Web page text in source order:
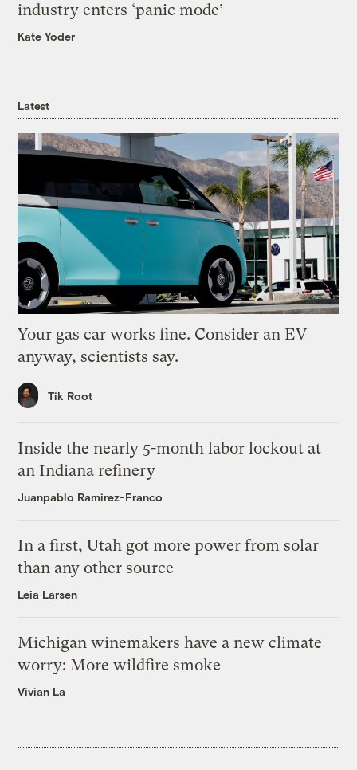
industry enters ‘panic mode’
Kate Yoder
Latest
Your gas car works fine. Consider an EV
anyway, scientists say.
Tik Root
Inside the nearly 5-month labor lockout at
an Indiana refinery
Juanpablo Ramirez-Franco
In a first, Utah got more power from solar
than any other source
Leia Larsen
Michigan winemakers have a new climate
worry: More wildfire smoke
Vivian La